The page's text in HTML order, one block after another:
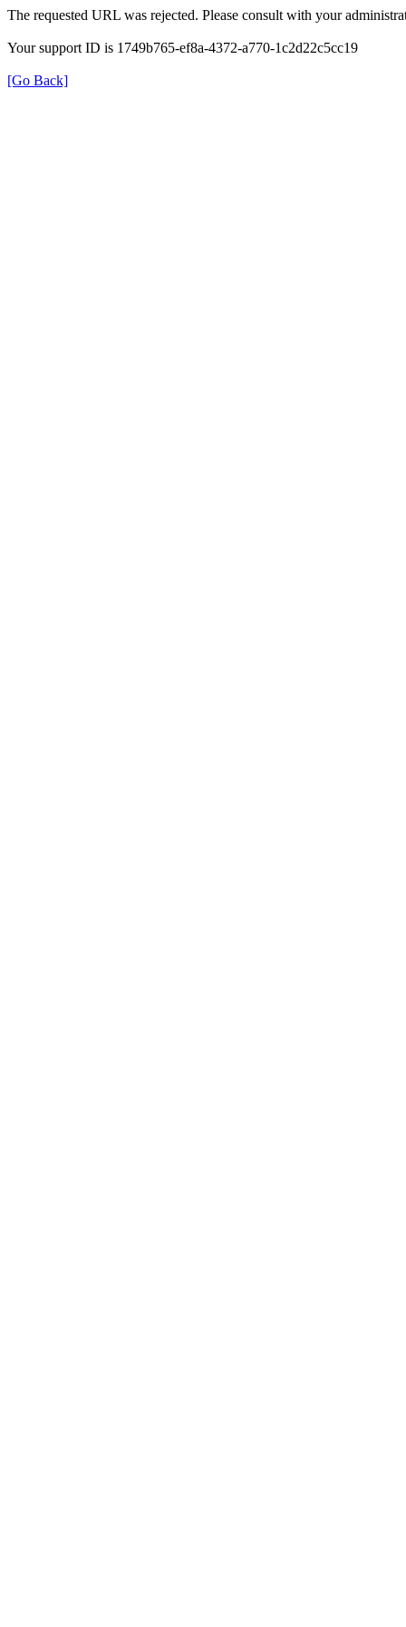
The requested URL was rejected. Please consult with your
Your support ID is 1749b765-ef8a-4372-a770-1c2d22c5cc19
[Go Back]